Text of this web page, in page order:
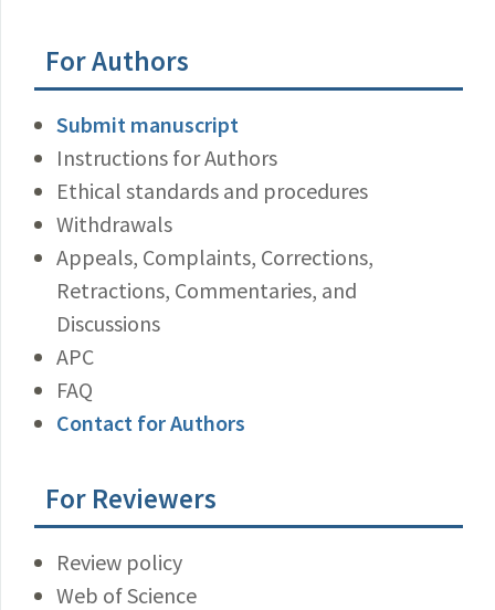
For Authors
Submit manuscript
Instructions for Authors
Ethical standards and procedures
Withdrawals
Appeals, Complaints, Corrections,
Retractions, Commentaries, and
Discussions
APC
FAQ
Contact for Authors
For Reviewers
Review policy
Web of Science